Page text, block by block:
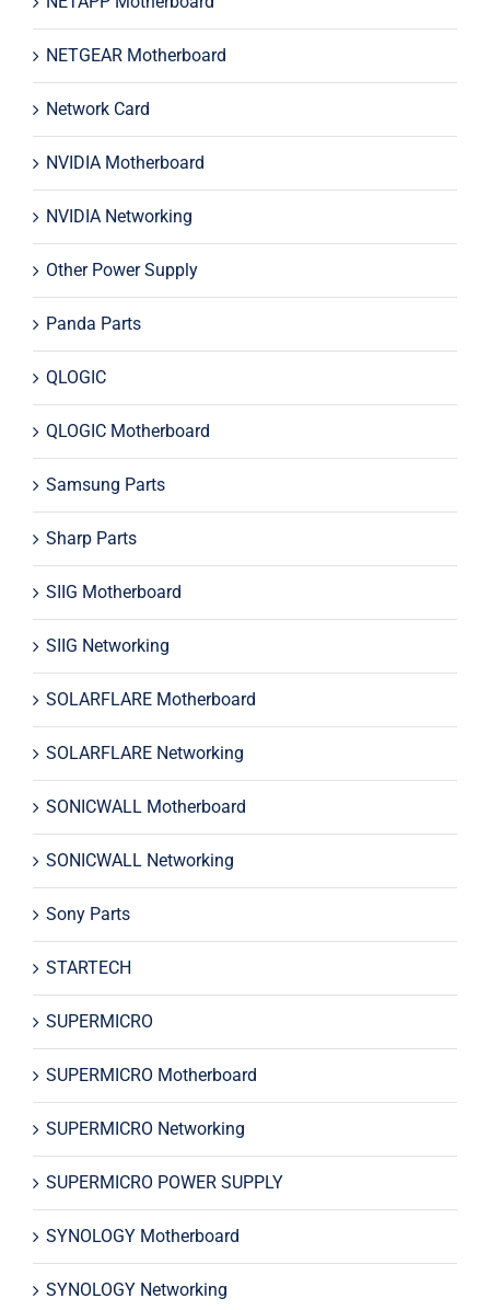
NETGEAR Motherboard
Network Card
NVIDIA Motherboard
NVIDIA Networking
Other Power Supply
Panda Parts
QLOGIC
QLOGIC Motherboard
Samsung Parts
Sharp Parts
SIIG Motherboard
SIIG Networking
SOLARFLARE Motherboard
SOLARFLARE Networking
SONICWALL Motherboard
SONICWALL Networking
Sony Parts
STARTECH
SUPERMICRO
SUPERMICRO Motherboard
SUPERMICRO Networking
SUPERMICRO POWER SUPPLY
SYNOLOGY Motherboard
SYNOLOGY Networking